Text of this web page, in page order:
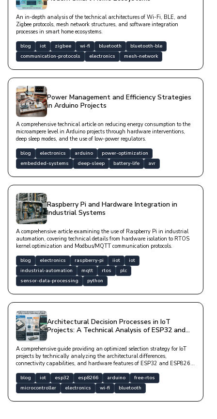
An in-depth analysis of the technical architectures of Wi-Fi, BLE, and
Zigbee protocols, mesh network structures, and software integration
processes in smart home ecosystems.
blog iot zigbee wi-fi bluetooth
bluetooth-ble
communication-protocols
electronics mesh-network
Power Management and Efficiency Strategies
in Arduino Projects
A comprehensive technical article on reducing energy consumption to the
microampere level in Arduino projects through hardware interventions,
deep sleep modes, and the use of low-power regulators.
blog electronics arduino
power-optimization
embedded-systems
deep-sleep battery-life avr
Raspberry Pi and Hardware Integration in
Industrial Systems
A comprehensive article examining the use of Raspberry Pi in industrial
automation, covering technical details from hardware isolation to RTOS
kernel optimization and Modbus/MQTT communication protocols.
blog electronics raspberry-pi iiot
iot
industrial-automation
mqtt rtos
plc
sensor-data-processing
python
Architectural Decision Processes in IoT
Projects: A Technical Analysis of ESP32 and
A comprehensive guide providing an optimized selection strategy for IoT
projects by technically analyzing the architectural differences,
connectivity capabilities, and hardware features of ESP32 and ESP8266
blog iot esp32 esp8266 arduino
free-rtos
microcontroller
electronics wi-fi bluetooth